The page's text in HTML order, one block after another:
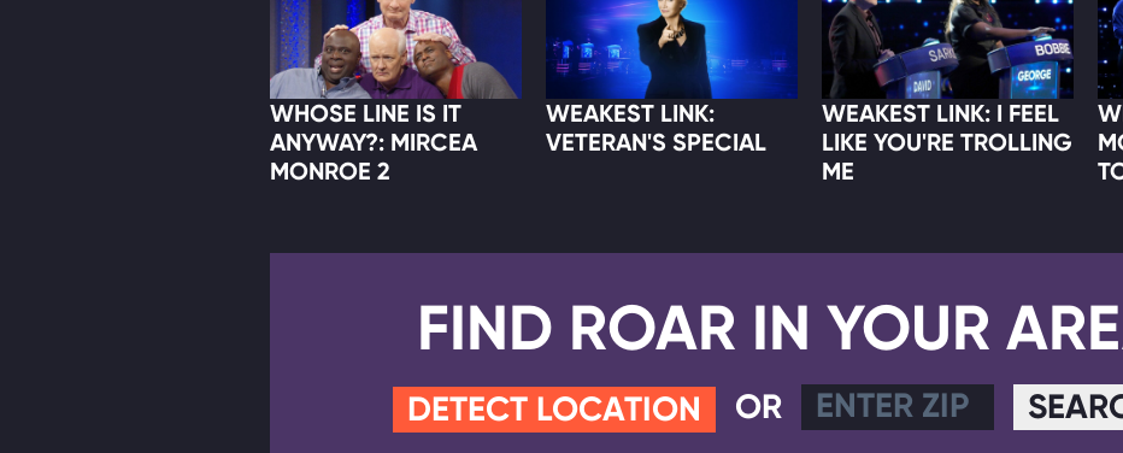
WHOSE LINE IS IT
ANYWAY?: MIRCEA
MONROE 2
WEAKEST LINK:
VETERAN'S SPECIAL
WEAKEST LINK: I FEEL
LIKE YOU'RE TROLLING
ME
FIND ROAR IN YOUR
DETECT LOCATION OR